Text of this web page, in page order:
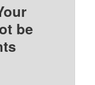
be